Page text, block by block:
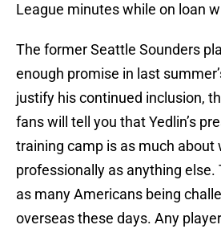
League minutes while on loan
The former Seattle Sounders
enough promise in last
justify his continued inclusion,
fans will tell you that Yedlin’s
training camp is as much about
professionally as anything else.
as many Americans being
overseas these days. Any